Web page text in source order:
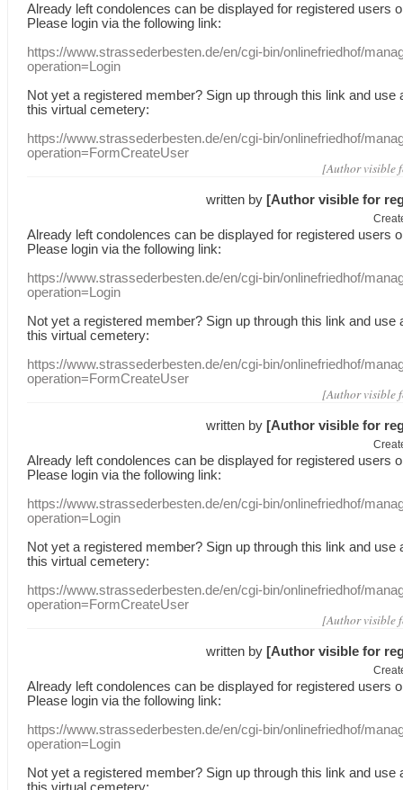
Already leftcondolences can be displayed for registered users
Please login via the following link:
https://www.strassederbesten.de/en/cgi-bin/onlinefriedhof/
operation=Login
Not yet a registered member? Sign up through this link and use
this virtual cemetery:
https://www.strassederbesten.de/en/cgi-bin/onlinefriedhof/
operation=FormCreateUser
[Author visible
written by [Author visible for
Already leftcondolences can be displayed for registered users
Please login via the following link:
https://www.strassederbesten.de/en/cgi-bin/onlinefriedhof/
operation=Login
Not yet a registered member? Sign up through this link and use
this virtual cemetery:
https://www.strassederbesten.de/en/cgi-bin/onlinefriedhof/
operation=FormCreateUser
[Author visible
written by [Author visible for
Already leftcondolences can be displayed for registered users
Please login via the following link:
https://www.strassederbesten.de/en/cgi-bin/onlinefriedhof/
operation=Login
Not yet a registered member? Sign up through this link and use
this virtual cemetery:
https://www.strassederbesten.de/en/cgi-bin/onlinefriedhof/
operation=FormCreateUser
[Author visible
written by [Author visible for
Already leftcondolences can be displayed for registered users
Please login via the following link:
https://www.strassederbesten.de/en/cgi-bin/onlinefriedhof/
operation=Login
Not yet a registered member? Sign up through this link and use
this virtual cemetery: